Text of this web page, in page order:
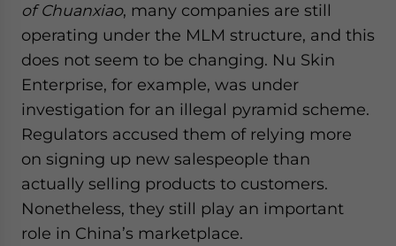
of Chuanxiao, many companies are still
operating under the MLM structure, and this
does not seem to be changing. Nu Skin
Enterprise, for example, was under
investigation for an illegal pyramid scheme.
Regulators accused them of relying more
on signing up new salespeople than
actually selling products to customers.
Nonetheless, they still play an important
role in China’s marketplace.